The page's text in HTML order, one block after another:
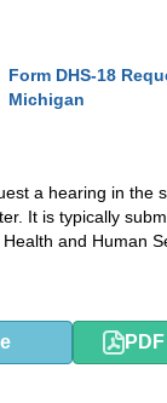
Form DHS-18
Michigan
a hearing in the
It is typically
and Human
PDF